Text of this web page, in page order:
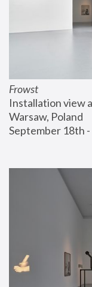
Frowst
Installation view
Warsaw, Poland
September 18th